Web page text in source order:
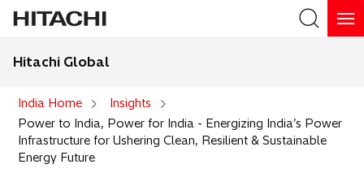
Hitachi Global
India Home
Insights
Power to India, Power for India - Energizing India’s Power
Infrastructure for Ushering Clean, Resilient & Sustainable
Energy Future